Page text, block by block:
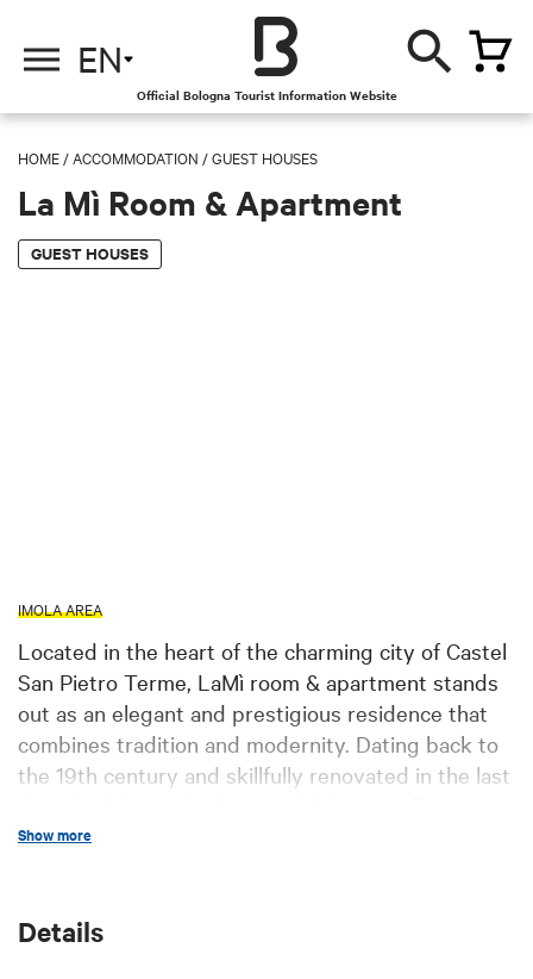
EN
Official Bologna Tourist Information Website
HOME /ACCOMMODATION /GUEST HOUSES
La Mì Room & Apartment
GUEST HOUSES
IMOLA AREA
Located in the heart of the charming city of Castel
San Pietro Terme, LaMì room & apartment stands
out as an elegant and prestigious residence that
combines tradition and modernity. Dating back to
the 19th century and skillfully renovated in the last
unique and refined experience to its guests. The
including air conditioning, private bathroom,
Show more
Details